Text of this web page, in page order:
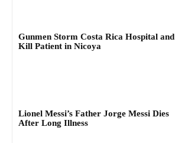
Gunmen Storm Costa Rica Hospital and
Kill Patient in Nicoya
Lionel Messi’s Father Jorge Messi Dies
After Long Illness